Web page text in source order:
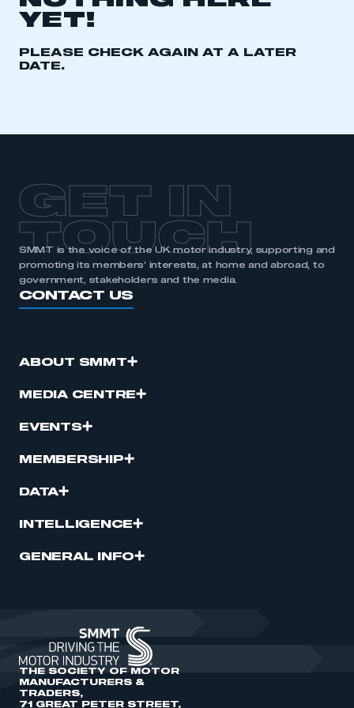
YET!
PLEASE CHECK AGAIN AT A LATER
DATE.
GET IN
TOUCH
SMMT is the voice of the UK motor industry, supporting and
promoting its members’ interests, at home and abroad, to
government, stakeholders and the media.
CONTACT US
ABOUT SMMT
MEDIA CENTRE
EVENTS
MEMBERSHIP
DATA
INTELLIGENCE
GENERAL INFO
THE SOCIETY OF MOTOR
MANUFACTURERS &
TRADERS,
71 GREAT PETER STREET,